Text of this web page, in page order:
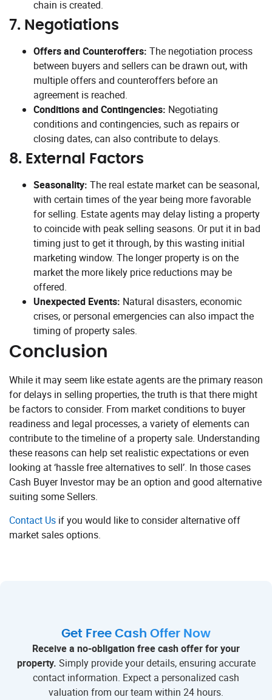
chain is created.
7. Negotiations
Offers and Counteroffers: The negotiation process
between buyers and sellers can be drawn out, with
multiple offers and counteroffers before an
agreement is reached.
Conditions and Contingencies: Negotiating
conditions and contingencies, such as repairs or
closing dates, can also contribute to delays.
8. External Factors
Seasonality: The real estate market can be seasonal,
with certain times of the year being more favorable
for selling. Estate agents may delay listing a property
to coincide with peak selling seasons. Or put it in bad
timing just to get it through, by this wasting initial
marketing window. The longer property is on the
market the more likely price reductions may be
offered.
Unexpected Events: Natural disasters, economic
crises, or personal emergencies can also impact the
timing of property sales.
Conclusion
While it may seem like estate agents are the primary reason
for delays in selling properties, the truth is that there might
be factors to consider. From market conditions to buyer
readiness and legal processes, a variety of elements can
contribute to the timeline of a property sale. Understanding
these reasons can help set realistic expectations or even
looking at ‘hassle free alternatives to sell’. In those cases
Cash Buyer Investor may be an option and good alternative
suiting some Sellers.
Contact Us if you would like to consider alternative off
market sales options.
Get Free Cash Offer Now
Receive a no-obligation free cash offer for your
property. Simply provide your details, ensuring accurate
contact information. Expect a personalized cash
valuation from our team within 24 hours.